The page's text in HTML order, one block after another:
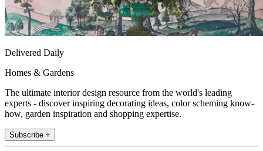
Delivered Daily
Homes & Gardens
The ultimate interior design resource from the world's leading
experts - discover inspiring decorating ideas, color scheming know-
how, garden inspiration and shopping expertise.
Subscribe +